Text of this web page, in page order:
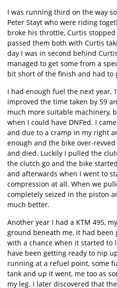
I was running third on the way
Peter Stayt who were riding
broke his throttle, Curtis
passed them both with Curtis
day I was in second behind
managed to get some from a
bit short of the finish and had to
I had enough fuel the next year,
improved the time taken by 59
much more suitable machinery,
when I could have DNF’ed. I
and due to a cramp in my right
enough and the bike over-
and died. Luckily I pulled the
the clutch go and the bike
and afterwards when I went to
compression at all. When we
completely seized in the piston
much better.
Another year I had a KTM 495,
ground beneath me, it had been
with a chance when it started to
have been getting ready to nip
running at a refuel point, some
tank and up it went, me too as
my leg. I later discovered that